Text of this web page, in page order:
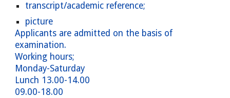
transcript/academic reference;
picture
Applicants are admitted on the basis of
examination.
Working hours;
Monday-Saturday
Lunch 13.00-14.00
09.00-18.00